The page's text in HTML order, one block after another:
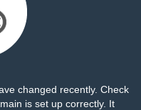
changed recently. Check
is set up correctly. It